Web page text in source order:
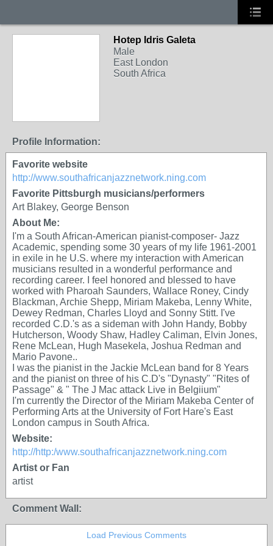
Hotep Idris Galeta
Male
East London
South Africa
Profile Information:
Favorite website
http://www.southafricanjazznetwork.ning.com
Favorite Pittsburgh musicians/performers
Art Blakey, George Benson
About Me:
I'm a South African-American pianist-composer- Jazz
Academic, spending some 30 years of my life 1961-2001
in exile in he U.S. where my interaction with American
musicians resulted in a wonderful performance and
recording career. I feel honored and blessed to have
worked with Pharoah Saunders, Wallace Roney, Cindy
Blackman, Archie Shepp, Miriam Makeba, Lenny White,
Dewey Redman, Charles Lloyd and Sonny Stitt. I've
recorded C.D.'s as a sideman with John Handy, Bobby
Hutcherson, Woody Shaw, Hadley Caliman, Elvin Jones,
Rene McLean, Hugh Masekela, Joshua Redman and
Mario Pavone..
I was the pianist in the Jackie McLean band for 8 Years
and the pianist on three of his C.D's "Dynasty" "Rites of
Passage" & " The J Mac attack Live in Belgiium"
I'm currently the Director of the Miriam Makeba Center of
Performing Arts at the University of Fort Hare's East
London campus in South Africa.
Website:
http://http:/www.southafricanjazznetwork.ning.com
Artist or Fan
artist
Comment Wall:
Load Previous Comments